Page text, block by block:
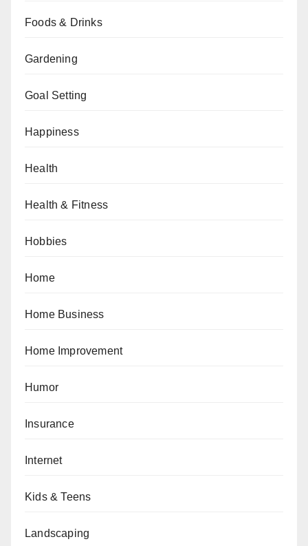
Foods & Drinks
Gardening
Goal Setting
Happiness
Health
Health & Fitness
Hobbies
Home
Home Business
Home Improvement
Humor
Insurance
Internet
Kids & Teens
Landscaping